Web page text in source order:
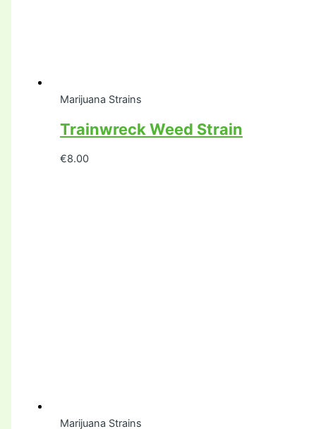
Marijuana Strains
Trainwreck Weed Strain
€8.00
Marijuana Strains